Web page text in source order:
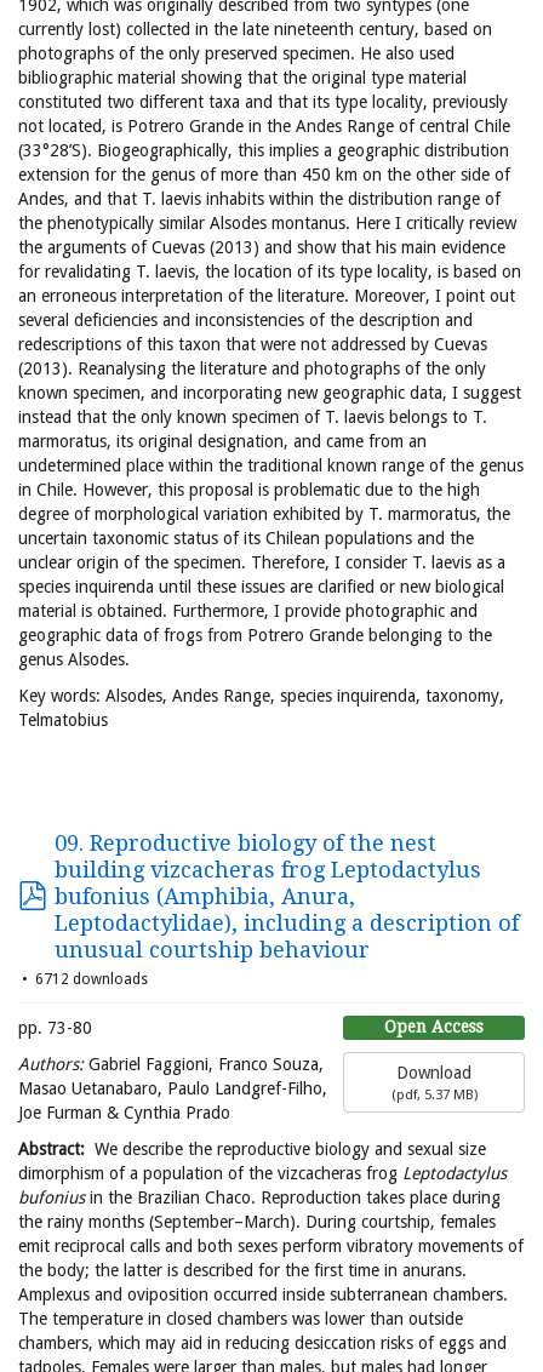
1902, which was originally described from two syntypes (one
currently lost) collected in the late nineteenth century, based on
photographs of the only preserved specimen. He also used
bibliographic material showing that the original type material
constituted two different taxa and that its type locality, previously
not located, is Potrero Grande in the Andes Range of central Chile
(33°28’S). Biogeographically, this implies a geographic distribution
extension for the genus of more than 450 km on the other side of
Andes, and that T. laevis inhabits within the distribution range of
the phenotypically similar Alsodes montanus. Here I critically review
the arguments of Cuevas (2013) and show that his main evidence
for revalidating T. laevis, the location of its type locality, is based on
an erroneous interpretation of the literature. Moreover, I point out
several deficiencies and inconsistencies of the description and
redescriptions of this taxon that were not addressed by Cuevas
(2013). Reanalysing the literature and photographs of the only
known specimen, and incorporating new geographic data, I suggest
instead that the only known specimen of T. laevis belongs to T.
marmoratus, its original designation, and came from an
undetermined place within the traditional known range of the genus
in Chile. However, this proposal is problematic due to the high
degree of morphological variation exhibited by T. marmoratus, the
uncertain taxonomic status of its Chilean populations and the
unclear origin of the specimen. Therefore, I consider T. laevis as a
species inquirenda until these issues are clarified or new biological
material is obtained. Furthermore, I provide photographic and
geographic data of frogs from Potrero Grande belonging to the
genus Alsodes.
Key words: Alsodes, Andes Range, species inquirenda, taxonomy,
Telmatobius
09. Reproductive biology of the nest
building vizcacheras frog Leptodactylus
bufonius (Amphibia, Anura,
Leptodactylidae), including a description of
unusual courtship behaviour
6712 downloads
Open Access
Download
(pdf, 5.37 MB)
pp. 73-80
Authors:Gabriel Faggioni, Franco Souza,
Masao Uetanabaro, Paulo Landgref-Filho,
Joe Furman & Cynthia Prado
Abstract: We describe the reproductive biology and sexual size
dimorphism of a population of the vizcacheras frog Leptodactylus
bufoniusin the Brazilian Chaco. Reproduction takes place during
the rainy months (September–March). During courtship, females
emit reciprocal calls and both sexes perform vibratory movements of
the body; the latter is described for the first time in anurans.
Amplexus and oviposition occurred inside subterranean chambers.
The temperature in closed chambers was lower than outside
chambers, which may aid in reducing desiccation risks of eggs and
tadpoles. Females were larger than males, but males had longer